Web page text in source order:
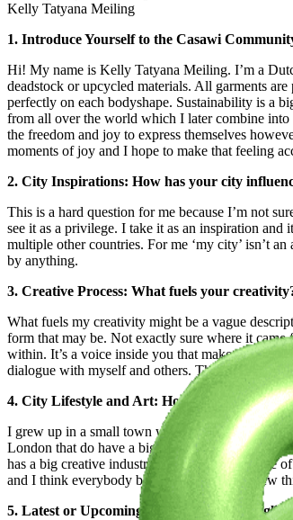
Kelly Tatyana Meiling
1. Introduce Yourself to the Casawi
Hi! My name is Kelly Tatyana Meiling. I’m a
deadstock or upcycled materials. All garments
perfectly on each bodyshape. Sustainability is a
from all over the world which I later combine
the freedom and joy to express themselves
moments of joy and I hope to make that feeling
2. City Inspirations: How has your city
This is a hard question for me because I’m not
see it as a privilege. I take it as an inspiration
multiple other countries. For me ‘my city’ isn’t
by anything.
3. Creative Process: What fuels your
What fuels my creativity might be a vague
form that may be. Not exactly sure where it
within. It’s a voice inside you that makes you
dialogue with myself and others. The only time
4. City Lifestyle and Art: How the places you
I grew up in a small town where there is no
London that do have a big creative industry has
has a big creative industry. Having the privilege
and I think everybody benefits from seeing new
5. Latest or Upcoming Projects: Give us a